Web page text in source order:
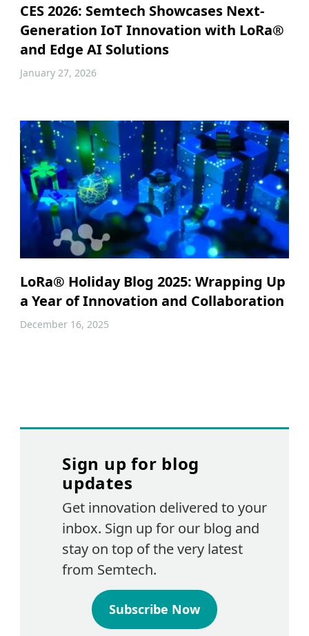
CES 2026: Semtech Showcases Next-
Generation IoT Innovation with LoRa®
and Edge AI Solutions
January 27, 2026
LoRa® Holiday Blog 2025: Wrapping Up
a Year of Innovation and Collaboration
December 16, 2025
Sign up for blog
updates
Get innovation delivered to your
inbox. Sign up for our blog and
stay on top of the very latest
from Semtech.
Subscribe Now